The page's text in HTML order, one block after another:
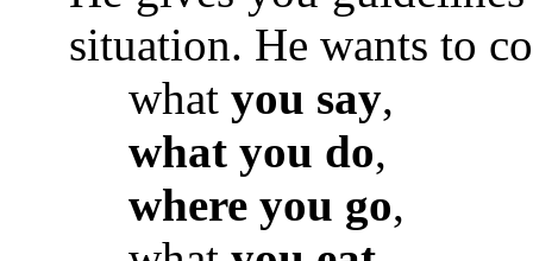
situation. He wants to
what you say,
what you do,
where you go,